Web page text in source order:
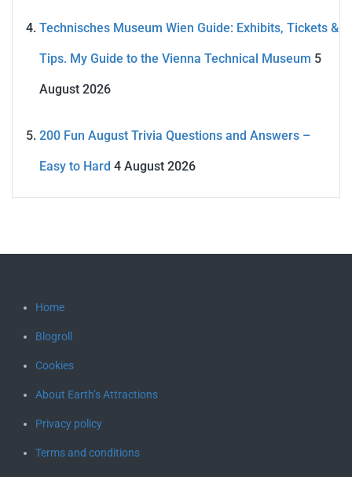
Technisches Museum Wien Guide: Exhibits, Tickets &
Tips. My Guide to the Vienna Technical Museum 5
August 2026
200 Fun August Trivia Questions and Answers –
Easy to Hard 4 August 2026
Home
Blogroll
Cookies
About Earth’s Attractions
Privacy policy
Terms and conditions